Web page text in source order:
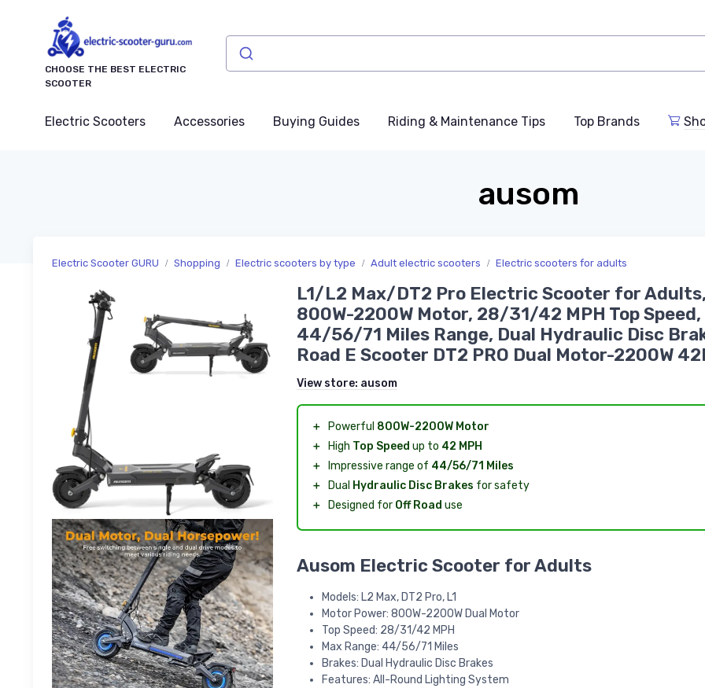
CHOOSE THE BEST ELECTRIC
SCOOTER
Electric Scooters Accessories Buying Guides Riding & Maintenance Tips Top Brands
ausom
Electric Scooter GURU Shopping Electric scooters by type Adult electric scooters Electric scooters for adults
L1/L2 Max/DT2 Pro Electric Scooter for Adults,
800W-2200W Motor, 28/31/42 MPH Top Speed,
44/56/71 Miles Range, Dual Hydraulic Disc
Road E Scooter DT2 PRO Dual Motor-2200W
View store: ausom
＋ Powerful 800W-2200W Motor
＋
High Top Speed up to 42 MPH
＋
Impressive range of 44/56/71 Miles
＋
Dual Hydraulic Disc Brakes for safety
＋
Designed for Off Road use
Ausom Electric Scooter for Adults
Models: L2 Max, DT2 Pro, L1
Motor Power: 800W-2200W Dual Motor
Top Speed: 28/31/42 MPH
Max Range: 44/56/71 Miles
Brakes: Dual Hydraulic Disc Brakes
Features: All-Round Lighting System